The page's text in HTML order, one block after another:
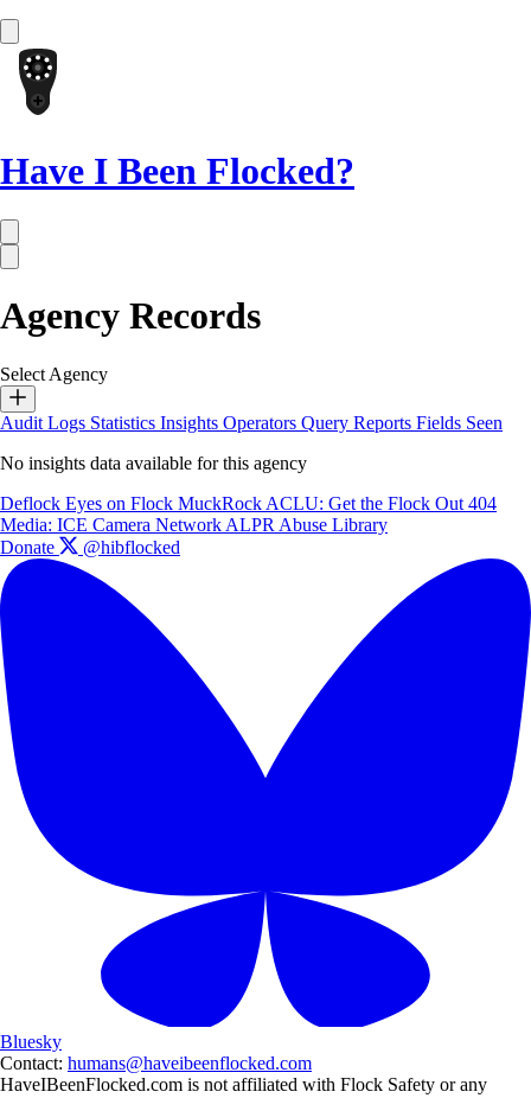
Have I Been Flocked?
Agency Records
Select Agency
Audit Logs Statistics Insights Operators Query Reports Fields Seen
No insights data available for this agency
Deflock Eyes on Flock MuckRock ACLU: Get the Flock Out 404
Media: ICE Camera Network ALPR Abuse Library
Donate
@hibflocked
Bluesky
Contact: humans@haveibeenflocked.com
HaveIBeenFlocked.com is not affiliated with Flock Safety or any